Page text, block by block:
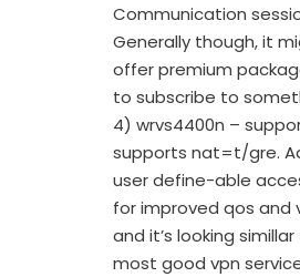
Communication
Generally though, it
offer premium
to subscribe to
4) wrvs4400n –
supports nat=t/gre.
user define-able
for improved qos and
and it’s looking
most good vpn